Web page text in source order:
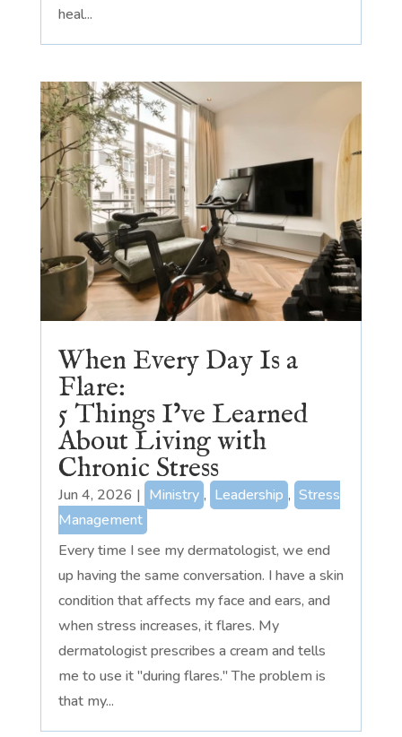
heal...
When Every Day Is a
Flare:
5 Things I’ve Learned
About Living with
Chronic Stress
Jun 4, 2026 | Ministry , Leadership , Stress
Management
Every time I see my dermatologist, we end
up having the same conversation. I have a skin
condition that affects my face and ears, and
when stress increases, it flares. My
dermatologist prescribes a cream and tells
me to use it "during flares." The problem is
that my...